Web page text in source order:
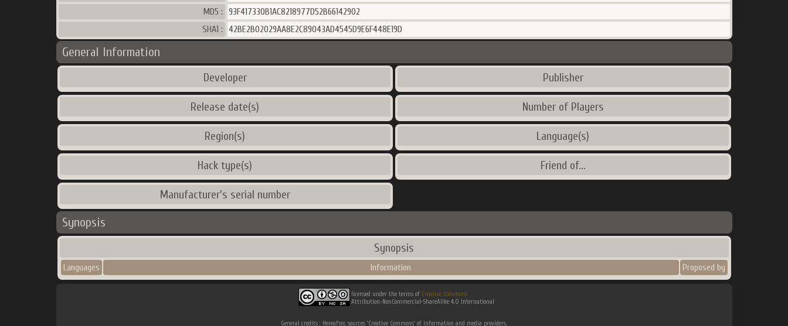
MD5 :
93F417330B1AC8218977D52B66142902
SHA1 :
42BE2B02029AA8E2C89043AD4545D9E6F448E19D
General Information
Developer Publisher
Release date(s) Number of Players
Region(s) Language(s)
Hack type(s) Friend of...
Manufacturer's serial number
Synopsis
Synopsis
Languages Information Proposed by
licensed under the terms of Creative Commons
Attribution-NonCommercial-ShareAlike 4.0 International
General credits : Hereafter, sources 'Creative Commons' of information and media providers.